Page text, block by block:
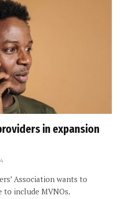
in expansion
Association wants to
to include MVNOs.